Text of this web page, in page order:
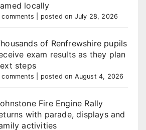
locally
comments posted on July 28, 2026
of Renfrewshire pupils
exam results as they plan
steps
comments posted on August 4, 2026
Fire Engine Rally
with parade, displays and
activities